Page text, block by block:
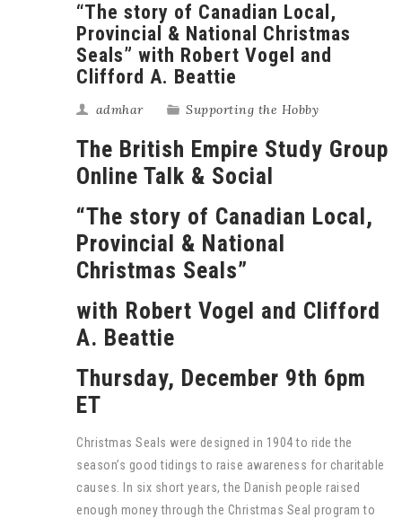
“The story of Canadian Local,
Provincial & National Christmas
Seals” with Robert Vogel and
Clifford A. Beattie
admhar Supporting the Hobby
The British Empire Study Group
Online Talk & Social
“The story of Canadian Local,
Provincial & National
Christmas Seals”
with Robert Vogel and Clifford
A. Beattie
Thursday, December 9th 6pm
ET
Christmas Seals were designed in 1904 to ride the
season’s good tidings to raise awareness for charitable
causes. In six short years, the Danish people raised
enough money through the Christmas Seal program to